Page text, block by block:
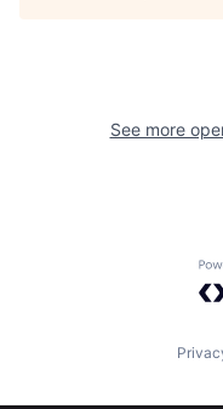
See more